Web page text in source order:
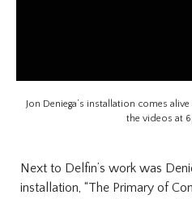
Jon Deniega’s installation comes
the videos at
Next to Delfin’s work was
installation, “The Primary of